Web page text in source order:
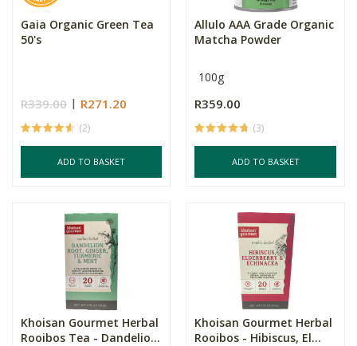
Gaia Organic Green Tea
50's
R339.00 R271.20
(2)
ADD TO BASKET
Allulo AAA Grade Organic
Matcha Powder
100g
R359.00
(3)
ADD TO BASKET
Khoisan Gourmet Herbal
Rooibos Tea - Dandelio...
Khoisan Gourmet Herbal
Rooibos - Hibiscus, El...